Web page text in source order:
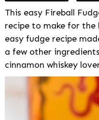
This easy Fireball
recipe to make for
easy fudge recipe
a few other
cinnamon whiskey